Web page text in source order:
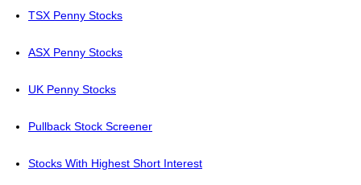
TSX Penny Stocks
ASX Penny Stocks
UK Penny Stocks
Pullback Stock Screener
Stocks With Highest Short Interest